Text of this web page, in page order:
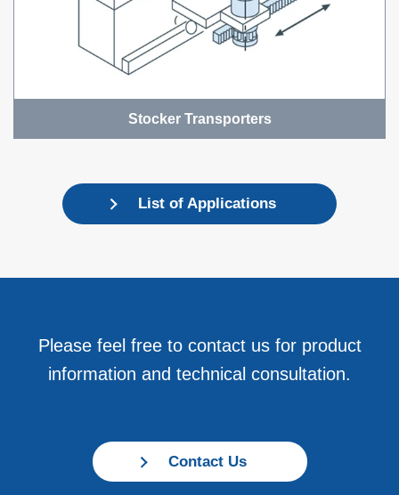
Stocker Transporters
List of Applications
Please feel free to contact us for product
information and technical consultation.
Contact Us